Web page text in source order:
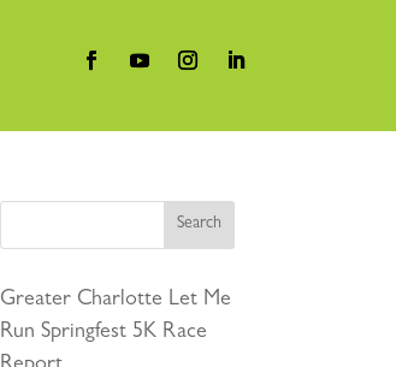
Search
Greater Charlotte Let Me
Run Springfest 5K Race